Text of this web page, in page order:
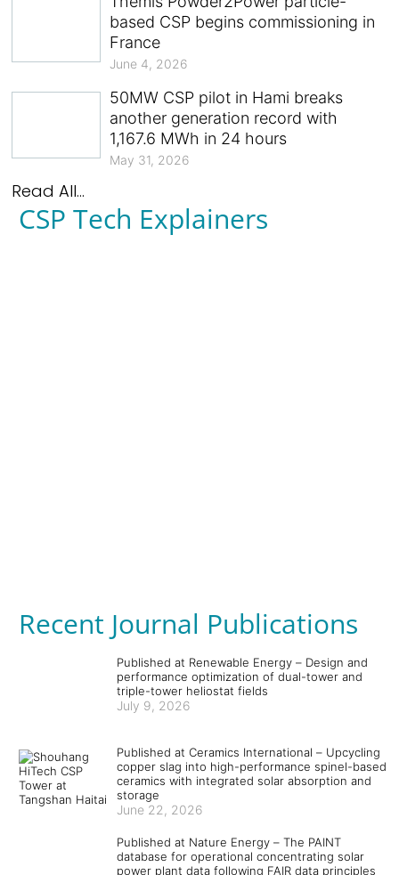
based CSP begins commissioning in
France
June 4, 2026
50MW CSP pilot in Hami breaks
another generation record with
1,167.6 MWh in 24 hours
May 31, 2026
Read All...
CSP Tech Explainers
Recent Journal Publications
Published at Renewable Energy – Design and
performance optimization of dual-tower and
triple-tower heliostat fields
July 9, 2026
Published at Ceramics International – Upcycling
copper slag into high-performance spinel-based
ceramics with integrated solar absorption and
storage
June 22, 2026
Published at Nature Energy – The PAINT
database for operational concentrating solar
power plant data following FAIR data principles